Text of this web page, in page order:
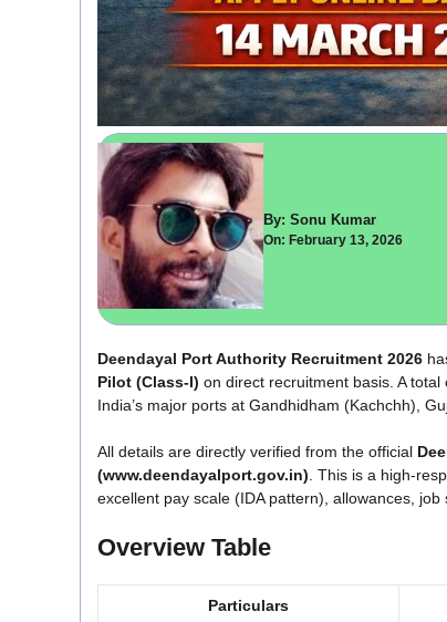
By: Sonu Kumar
On: February 13, 2026
Deendayal Port Authority Recruitment 2026
Pilot (Class-I) on direct recruitment basis. A total
India’s major ports at Gandhidham (Kachchh),
All details are directly verified from the official
(www.deendayalport.gov.in). This is a high-
excellent pay scale (IDA pattern), allowances,
Overview Table
Particulars